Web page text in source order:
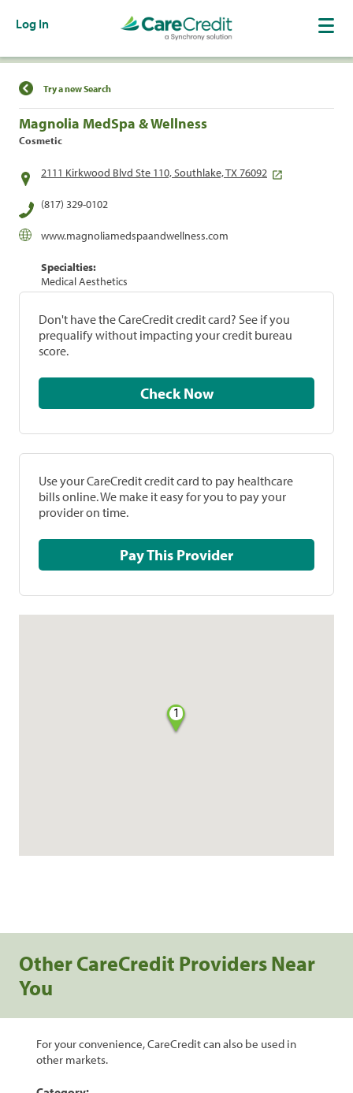
Log In
Find a Location
Try a new Search
Magnolia MedSpa & Wellness
Cosmetic
2111 Kirkwood Blvd Ste 110, Southlake, TX 76092
(817) 329-0102
www.magnoliamedspaandwellness.com
Specialties:
Medical Aesthetics
Don't have the CareCredit credit card? See if you
prequalify without impacting your credit bureau
score.
Check Now
Use your CareCredit credit card to pay healthcare
bills online. We make it easy for you to pay your
provider on time.
Pay This Provider
1
Other CareCredit Providers Near
You
For your convenience, CareCredit can also be used in
other markets.